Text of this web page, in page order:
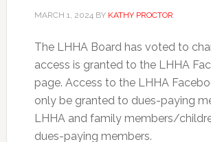
MARCH 1, 2024BY KATHY PROCTOR
The LHHA Board has voted to
access is granted to the LHHA
page. Access to the LHHA
only be granted to dues-paying
LHHA and family members/
dues-paying members.